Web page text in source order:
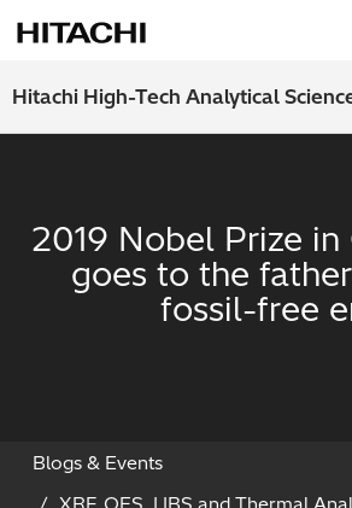
Hitachi High-Tech Analytical
Product Range
Benchtop XRF Analyzers
Thermal Analyzers
Blog
On-Demand Webinars
Support
Order Consumables and Accessories
日本
2019 Nobel Prize in
goes to the
fossil-free
Blogs & Events
XRF, OES, LIBS and Thermal